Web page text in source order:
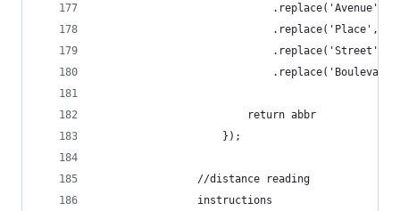
.replace('Avenue',
.replace('Place',
.replace('Street',
                        return abbr
                    });
                //distance reading
                instructions